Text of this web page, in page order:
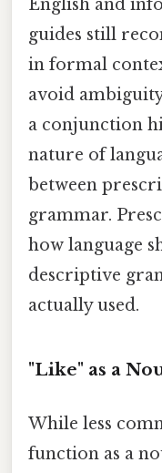
English and
guides still
in formal
avoid
a conjunction
nature of
between
grammar.
how language
descriptive
actually used.
"Like" as a
While less
function as a